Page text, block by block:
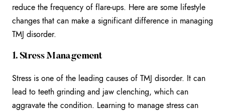
reduce the frequency of flare-ups. Here are some lifestyle
changes that can make a significant difference in managing
TMJ disorder.
1. Stress Management
Stress is one of the leading causes of TMJ disorder. It can
lead to teeth grinding and jaw clenching, which can
aggravate the condition. Learning to manage stress can